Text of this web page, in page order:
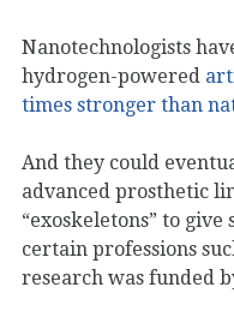
Nanotechnologists
hydrogen-powered
times stronger than
And they could
advanced prosthetic
“exoskeletons” to
certain professions
research was funded